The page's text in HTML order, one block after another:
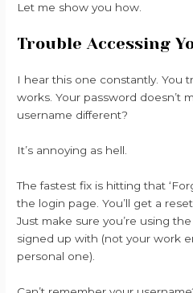
Let me show you how.
Trouble Accessing
I hear this one constantly. You
works. Your password doesn’t
username different?
It’s annoying as hell.
The fastest fix is hitting that
the login page. You’ll get a
Just make sure you’re using
signed up with (not your work
personal one).